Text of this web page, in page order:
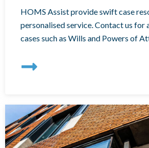
HOMS Assist provide swift case
personalised service. Contact us for
cases such as Wills and Powers of